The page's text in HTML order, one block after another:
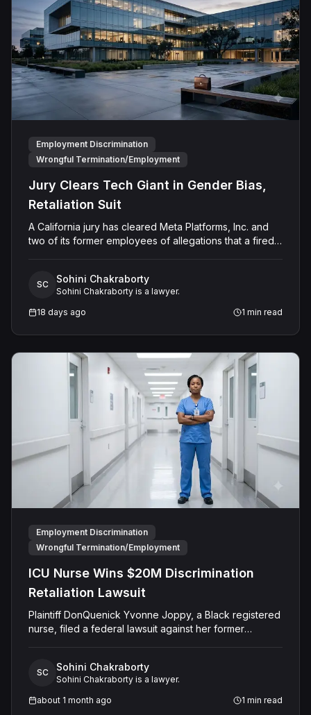
Employment Discrimination
Wrongful Termination/Employment
Jury Clears Tech Giant in Gender Bias,
Retaliation Suit
A California jury has cleared Meta Platforms, Inc. and
two of its former employees of allegations that a fired
and retaliation before her 2022 termination. The
Plaintiff, who joined Meta in 2018, claimed she was
passed over for roles during her pregnancies, denied
stripped of responsibilities during a 2022 team
reorganization that left only male employees in
leadership roles. Following a trial that began in
February 2026, the San Francisco County Superior
Court jury rejected all five of her claims and awarded
SC Sohini Chakraborty
Sohini Chakraborty is a lawyer.
18 days ago
1 min read
Employment Discrimination
Wrongful Termination/Employment
ICU Nurse Wins $20M Discrimination
Retaliation Lawsuit
Plaintiff DonQuenick Yvonne Joppy, a Black registered
nurse, filed a federal lawsuit against her former
and retaliation under 42 U.S.C. § 1981. Throughout her
two-year tenure in the Intensive Care Unit, Joppy was
subjected to racially motivated microaggressions,
SC Sohini Chakraborty
Sohini Chakraborty is a lawyer.
about 1 month ago
1 min read